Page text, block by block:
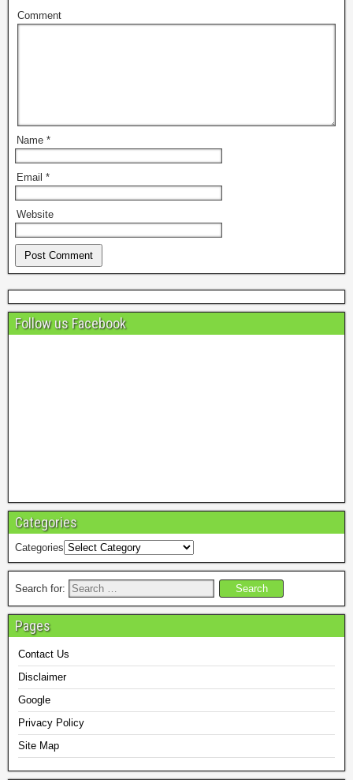
Comment
Name *
Email *
Website
Follow us Facebook
Categories
Categories
Search for:
Pages
Contact Us
Disclaimer
Google
Privacy Policy
Site Map